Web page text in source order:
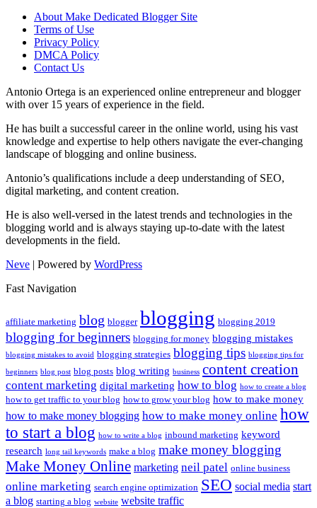
About Make Dedicated Blogger Site
Terms of Use
Privacy Policy
DMCA Policy
Contact Us
Antonio Ortega is an experienced online entrepreneur and blogger
with over 15 years of experience in the field.
He has built a successful career in the online world, using his vast
knowledge and expertise to help others navigate the ever-changing
landscape of blogging and online business.
Antonio’s qualifications include a deep understanding of SEO,
digital marketing, and content creation.
He is also well-versed in the latest trends and technologies in the
blogging world and is always staying up-to-date with the latest
developments in the field.
Neve | Powered by WordPress
Fast Navigation
affiliate marketing blog blogger blogging blogging 2019
blogging for beginners blogging for money blogging mistakes
blogging mistakes to avoid blogging strategies blogging tips blogging tips for
beginners blog post blog posts blog writing business content creation
content marketing digital marketing how to blog how to create a blog
how to get traffic to your blog how to grow your blog how to make money
how to make money blogging how to make money online how
to start a blog how to write a blog inbound marketing keyword
research long tail keywords make a blog make money blogging
Make Money Online marketing neil patel online business
online marketing search engine optimization SEO social media start
a blog starting a blog website website traffic